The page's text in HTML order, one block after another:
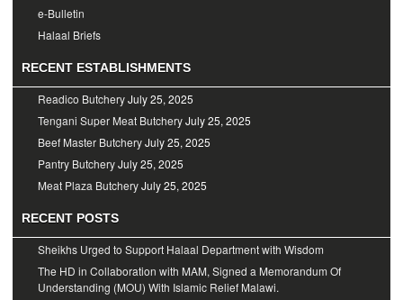
e-Bulletin
Halaal Briefs
RECENT ESTABLISHMENTS
Readico ButcheryJuly 25, 2025
Tengani Super Meat ButcheryJuly 25, 2025
Beef Master ButcheryJuly 25, 2025
Pantry ButcheryJuly 25, 2025
Meat Plaza ButcheryJuly 25, 2025
RECENT POSTS
Sheikhs Urged to Support Halaal Department with Wisdom
The HD in Collaboration with MAM, Signed a Memorandum Of
Understanding (MOU) With Islamic Relief Malawi.